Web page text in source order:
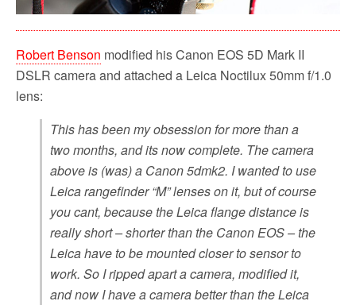
Robert Benson modified his Canon EOS 5D Mark II
DSLR camera and attached a Leica Noctilux 50mm f/1.0
lens:
This has been my obsession for more than a
two months, and its now complete. The camera
above is (was) a Canon 5dmk2. I wanted to use
Leica rangefinder “M” lenses on it, but of course
you cant, because the Leica flange distance is
really short – shorter than the Canon EOS – the
Leica have to be mounted closer to sensor to
work. So I ripped apart a camera, modified it,
and now I have a camera better than the Leica